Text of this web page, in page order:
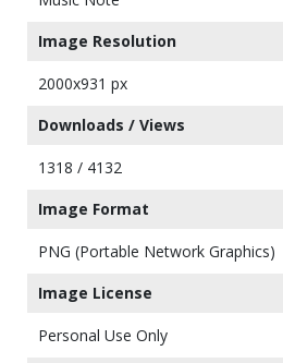
Image Resolution
2000x931 px
Downloads / Views
1318 / 4132
Image Format
PNG (Portable Network Graphics)
Image License
Personal Use Only